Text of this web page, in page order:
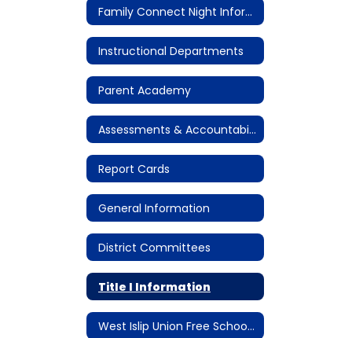
Family Connect Night Information
Instructional Departments
Parent Academy
Assessments & Accountability
Report Cards
General Information
District Committees
Title I Information
West Islip Union Free School District Emergency Remote Instruction Plan